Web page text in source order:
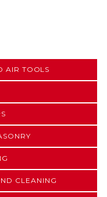
AIR TOOLS
CLEANING